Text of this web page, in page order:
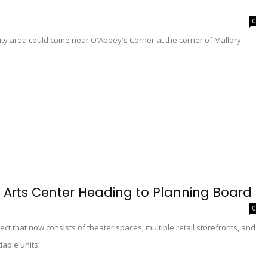
0
area could come near O'Abbey's Corner at the corner of Mallory
Center Heading to Planning Board
0
that now consists of theater spaces, multiple retail storefronts, and
units.